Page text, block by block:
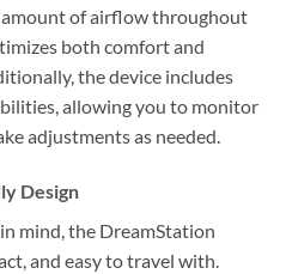
of airflow throughout
both comfort and
the device includes
allowing you to monitor
adjustments as needed.
Design
mind, the DreamStation
and easy to travel with.